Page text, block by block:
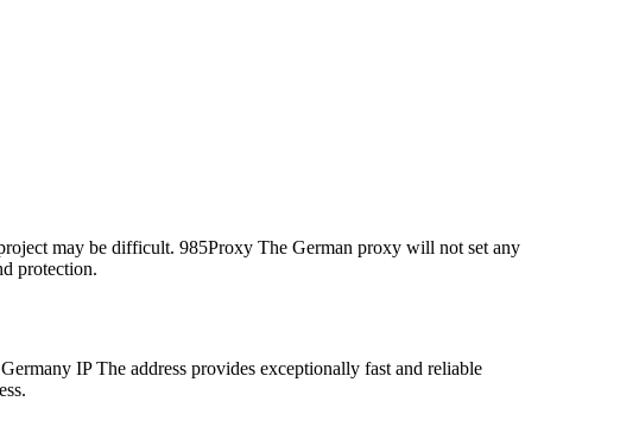
may be difficult. 985Proxy The German proxy will not set any
protection.
IP The address provides exceptionally fast and reliable